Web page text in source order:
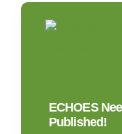
ECHOES
Published!